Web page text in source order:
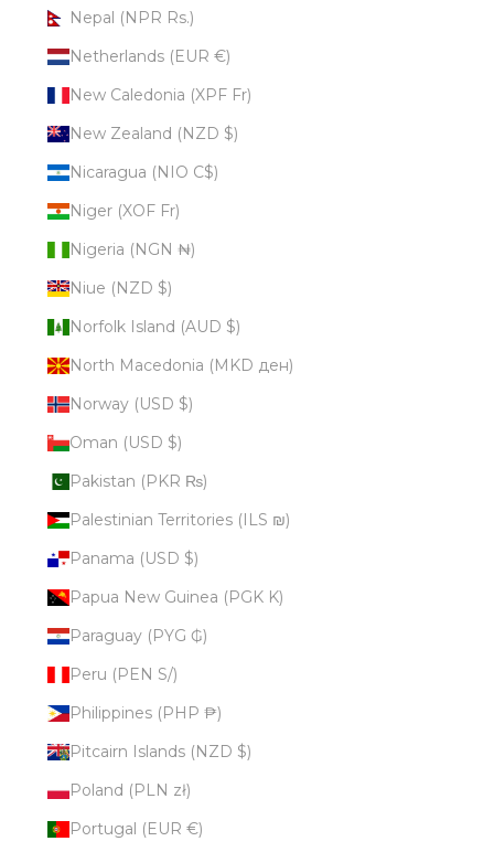
Nepal (NPR Rs.)
Netherlands (EUR €)
New Caledonia (XPF Fr)
New Zealand (NZD $)
Nicaragua (NIO C$)
Niger (XOF Fr)
Nigeria (NGN ₦)
Niue (NZD $)
Norfolk Island (AUD $)
North Macedonia (MKD ден)
Norway (USD $)
Oman (USD $)
Pakistan (PKR ₨)
Palestinian Territories (ILS ₪)
Panama (USD $)
Papua New Guinea (PGK K)
Paraguay (PYG ₲)
Peru (PEN S/)
Philippines (PHP ₱)
Pitcairn Islands (NZD $)
Poland (PLN zł)
Portugal (EUR €)